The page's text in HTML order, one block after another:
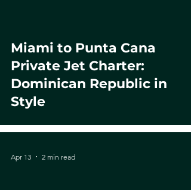
Miami to Punta Cana
Private Jet Charter:
Dominican Republic in
Style
Apr 13 2 min read